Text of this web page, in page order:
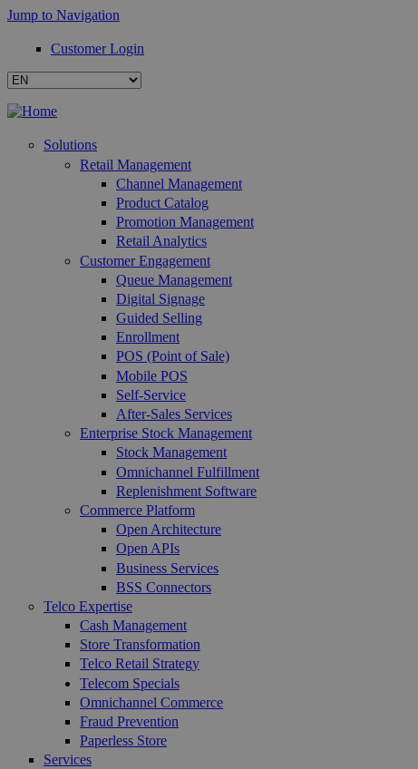
Jump to Navigation
Customer Login
Solutions
Retail Management
Channel Management
Product Catalog
Promotion Management
Retail Analytics
Customer Engagement
Queue Management
Digital Signage
Guided Selling
Enrollment
POS (Point of Sale)
Mobile POS
Self-Service
After-Sales Services
Enterprise Stock Management
Stock Management
Omnichannel Fulfillment
Replenishment Software
Commerce Platform
Open Architecture
Open APIs
Business Services
BSS Connectors
Telco Expertise
Cash Management
Store Transformation
Telco Retail Strategy
Telecom Specials
Omnichannel Commerce
Fraud Prevention
Paperless Store
Services